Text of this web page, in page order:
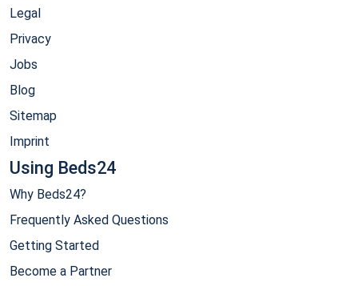
Legal
Privacy
Jobs
Blog
Sitemap
Imprint
Using Beds24
Why Beds24?
Frequently Asked Questions
Getting Started
Become a Partner